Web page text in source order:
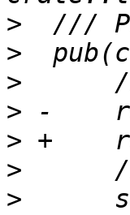
>
>
>
>
>
>
>